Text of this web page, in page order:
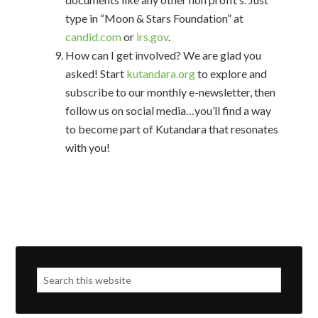
type in “Moon & Stars Foundation” at
candid.comor irs.gov.
How can I get involved? We are glad you
asked! Start kutandara.orgto explore and
subscribe to our monthly e-newsletter, then
follow us on social media…you’ll find a way
to become part of Kutandara that resonates
with you!